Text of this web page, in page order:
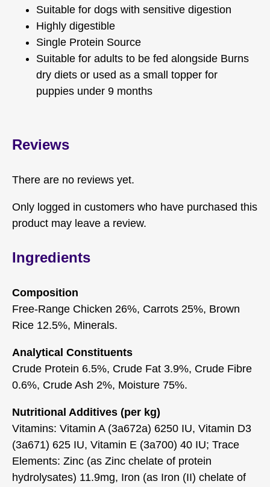
Suitable for dogs with sensitive digestion
Highly digestible
Single Protein Source
Suitable for adults to be fed alongside Burns
dry diets or used as a small topper for
puppies under 9 months
Reviews
There are no reviews yet.
Only logged in customers who have purchased this
product may leave a review.
Ingredients
Composition
Free-Range Chicken 26%, Carrots 25%, Brown
Rice 12.5%, Minerals.
Analytical Constituents
Crude Protein 6.5%, Crude Fat 3.9%, Crude Fibre
0.6%, Crude Ash 2%, Moisture 75%.
Nutritional Additives (per kg)
Vitamins: Vitamin A (3a672a) 6250 IU, Vitamin D3
(3a671) 625 IU, Vitamin E (3a700) 40 IU; Trace
Elements: Zinc (as Zinc chelate of protein
hydrolysates) 11.9mg, Iron (as Iron (II) chelate of